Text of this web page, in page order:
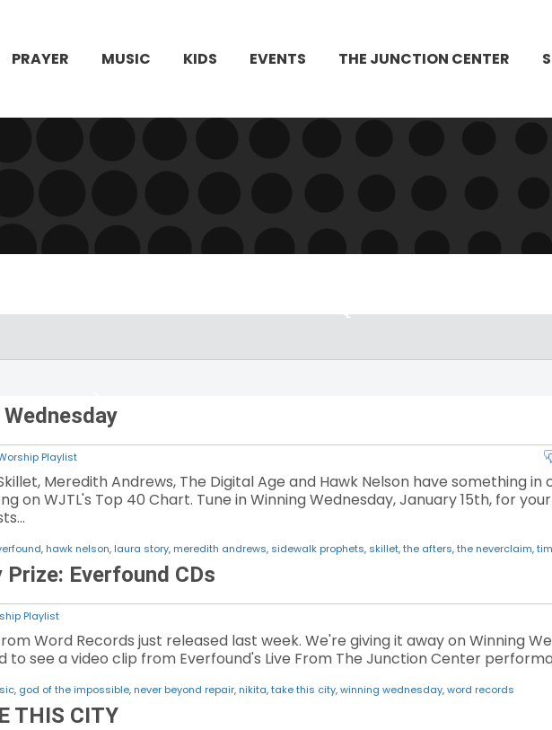
PRAYER MUSIC KIDS EVENTS THE JUNCTION CENTER
Playlist
Meredith Andrews, The Digital Age and Hawk Nelson have something in
on WJTL's Top 40 Chart. Tune in Winning Wednesday, January 15th, for
, hawk nelson, laura story, meredith andrews, sidewalk prophets, skillet,the afters,the neverclaim,
Everfound CDs
Playlist
Word Records just released last week. We're giving it away on Winning
to see a video clip from Everfound's Live From The Junction Center
, god of the impossible, never beyond repair, nikita,take this city,winning wednesday,word records
THIS CITY